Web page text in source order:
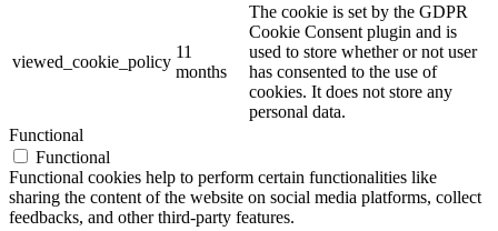
viewed_cookie_policy
11
months
The cookie is set by the GDPR
Cookie Consent plugin and is
used to store whether or not user
has consented to the use of
cookies. It does not store any
personal data.
Functional
Functional
Functional cookies help to perform certain functionalities like
sharing the content of the website on social media platforms, collect
feedbacks, and other third-party features.